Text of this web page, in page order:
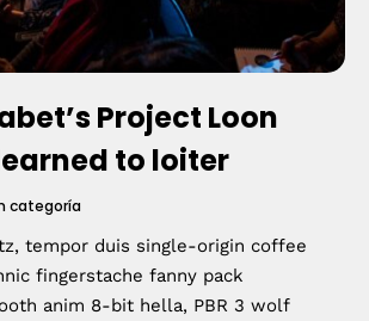
Project Loon
to loiter
categoría
tempor duis single-origin coffee
fingerstache fanny pack
anim 8-bit hella, PBR 3 wolf